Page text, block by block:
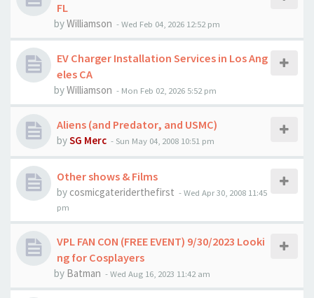
FL
byWilliamson -Wed Feb 04, 2026 12:52 pm
EV Charger Installation Services in Los Ang
eles CA
byWilliamson - Mon Feb 02, 2026 5:52 pm
Aliens (and Predator, and USMC)
bySG Merc - Sun May 04, 2008 10:51 pm
Other shows & Films
by cosmicgateriderthefirst -Wed Apr 30, 2008 11:45
pm
VPL FAN CON (FREE EVENT) 9/30/2023 Looki
ng for Cosplayers
by Batman -Wed Aug 16, 2023 11:42 am